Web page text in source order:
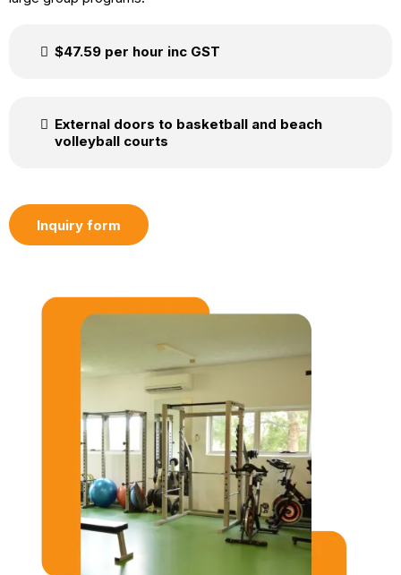
$47.59 per hour inc GST
External doors to basketball and beach
volleyball courts
Inquiry form